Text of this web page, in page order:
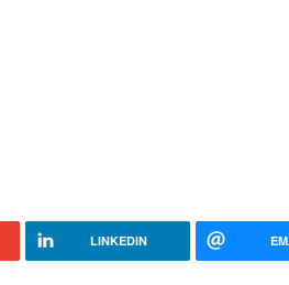
LINKEDIN